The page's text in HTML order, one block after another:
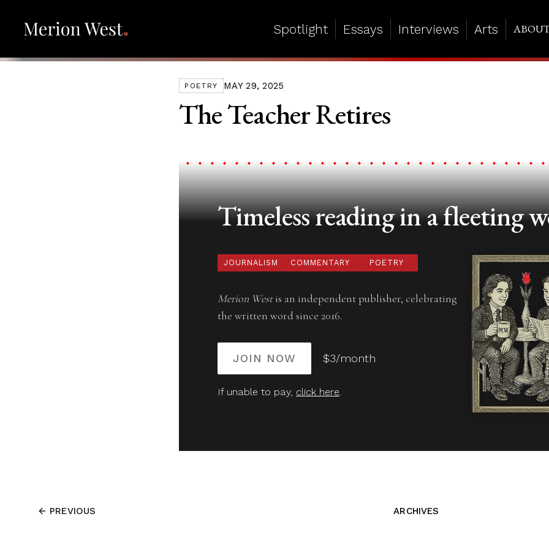
Spotlight Essays Interviews Arts
POETRY MAY 29, 2025
The Teacher Retires
Timeless reading in a fleeting
JOURNALISM COMMENTARY POETRY
Merion Westis an independent publisher, celebrating
the written word since 2016.
JOIN NOW $3/month
If unable to pay, click here.
PREVIOUS ARCHIVES